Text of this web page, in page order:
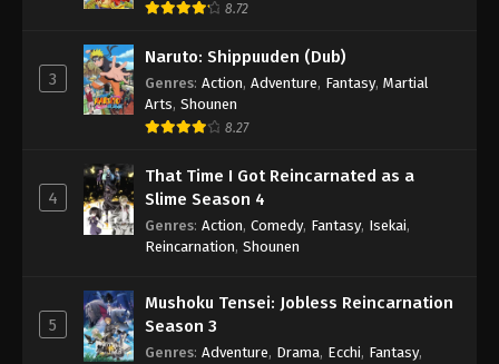
8.72
3
Naruto: Shippuuden (Dub)
Genres: Action, Adventure, Fantasy, Martial
Arts, Shounen
8.27
4
That Time I Got Reincarnated as a
Slime Season 4
Genres: Action, Comedy, Fantasy, Isekai,
Reincarnation, Shounen
5
Mushoku Tensei: Jobless Reincarnation
Season 3
Genres: Adventure, Drama, Ecchi, Fantasy,